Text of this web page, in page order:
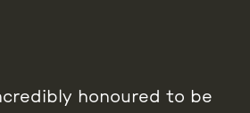
honoured to be